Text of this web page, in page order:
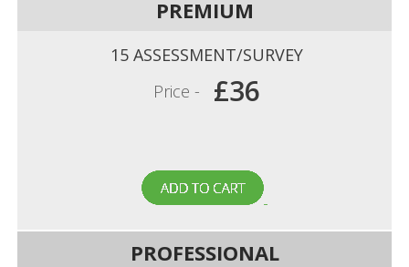
PREMIUM
15 ASSESSMENT/SURVEY
Price -
£36
PROFESSIONAL